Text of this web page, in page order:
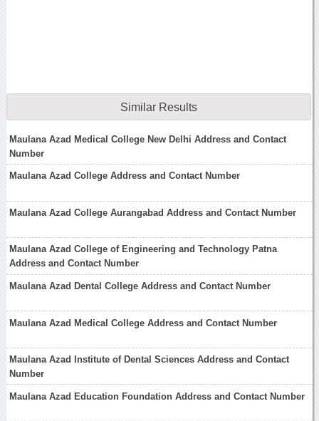
Similar Results
Maulana Azad Medical College New Delhi Address and Contact
Number
Maulana Azad College Address and Contact Number
Maulana Azad College Aurangabad Address and Contact Number
Maulana Azad College of Engineering and Technology Patna
Address and Contact Number
Maulana Azad Dental College Address and Contact Number
Maulana Azad Medical College Address and Contact Number
Maulana Azad Institute of Dental Sciences Address and Contact
Number
Maulana Azad Education Foundation Address and Contact Number